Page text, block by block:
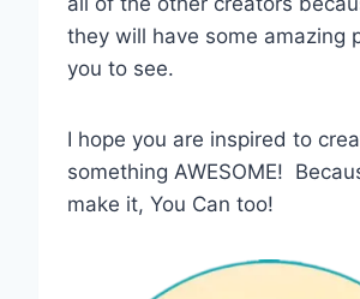
they will have some amazing
you to see.
I hope you are inspired to
something AWESOME!
make it, You Can too!